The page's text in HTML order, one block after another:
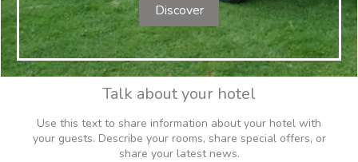
Discover
Talk about your hotel
Use this text to share information about your hotel with
your guests. Describe your rooms, share special offers, or
share your latest news.